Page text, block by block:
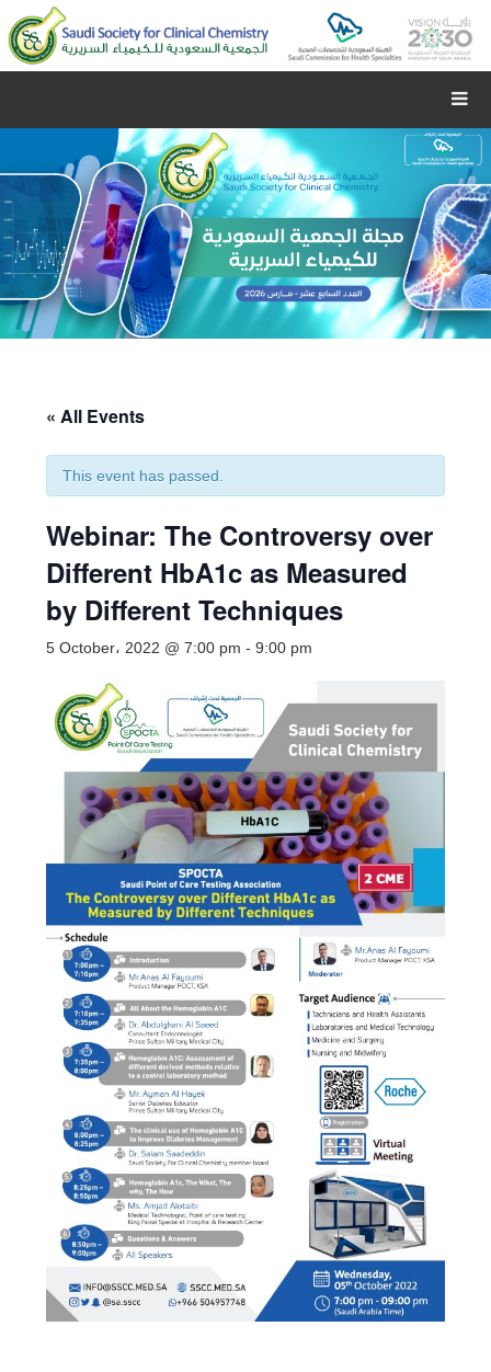
« All Events
This event has passed.
Webinar: The Controversy over
Different HbA1c as Measured
by Different Techniques
5 October، 2022 @ 7:00 pm -9:00 pm